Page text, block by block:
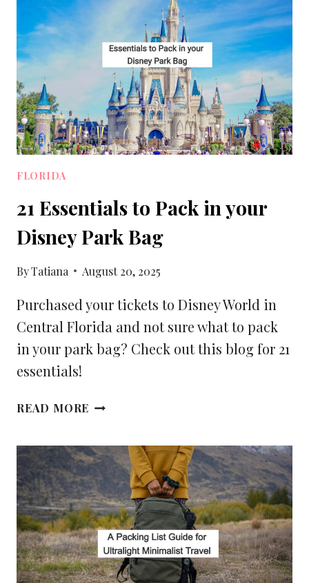
OUTFITS
TO
PACK
FLORIDA
21 Essentials to Pack in your
Disney Park Bag
ByTatiana August 20, 2025
Purchased your tickets to Disney World in
Central Florida and not sure what to pack
in your park bag? Check out this blog for 21
essentials!
READ MORE 21
PACK
IN
YOUR
DISNEY
PARK
BAG